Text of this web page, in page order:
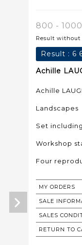
800 -
Result without
Result : 6
Achille
Achille
Landscapes
Set
Workshop
Four
MY ORDERS
SALE
SALES
RETURN TO